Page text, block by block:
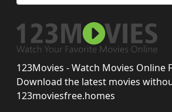
123Movies - Watch Movies Online
Download the latest movies
123moviesfree.homes